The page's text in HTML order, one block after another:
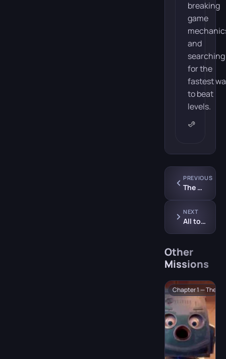
breaking
game
and
searching
for the
fastest
to beat
levels.
PREVIOUS
The Symphony
NEXT
All to the Dance Floor
Other
Missions
Chapter 1 — The